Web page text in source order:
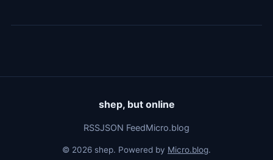
shep, but online
RSSJSON FeedMicro.blog
© 2026 shep. Powered by Micro.blog.